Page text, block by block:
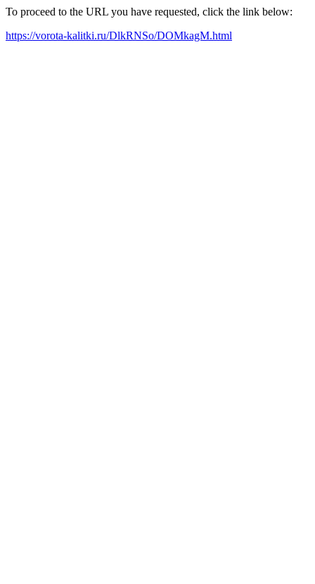
To proceed to the URL you have requested, click the link below:
https://vorota-kalitki.ru/DlkRNSo/DOMkagM.html